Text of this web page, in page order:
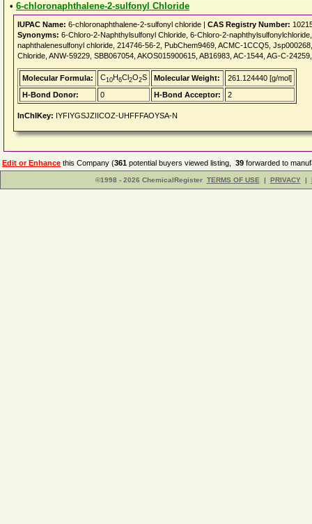
• 6-chloronaphthalene-2-sulfonyl Chloride
IUPAC Name: 6-chloronaphthalene-2-sulfonyl chloride | CAS Registry Number:
Synonyms: 6-Chloro-2-Naphthylsulfonyl Chloride, 6-Chloro-2-
naphthalenesulfonyl chloride, 214746-56-2, PubChem9469, ACMC-1CCQ5,
Chloride, ANW-59229, SBB067054, AKOS015900615, AB16983, AC-1544, AG-C-
Molecular Formula: C10H6Cl2O2S Molecular Weight:
261.124440 [g/mol]
H-Bond Donor:
0 H-Bond Acceptor: 2
InChIKey: IYFIYGSJZIICOZ-UHFFFAOYSA-N
Edit or Enhance this Company (361 potential buyers viewed listing, 39 forwarded to
©1998 - 2026 ChemicalRegister TERMS OF USE | PRIVACY |